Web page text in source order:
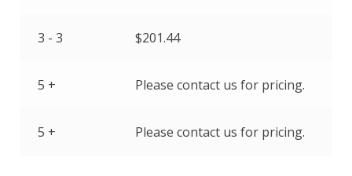
3 - 3 $201.44
5 + Please contact us for pricing.
5 + Please contact us for pricing.